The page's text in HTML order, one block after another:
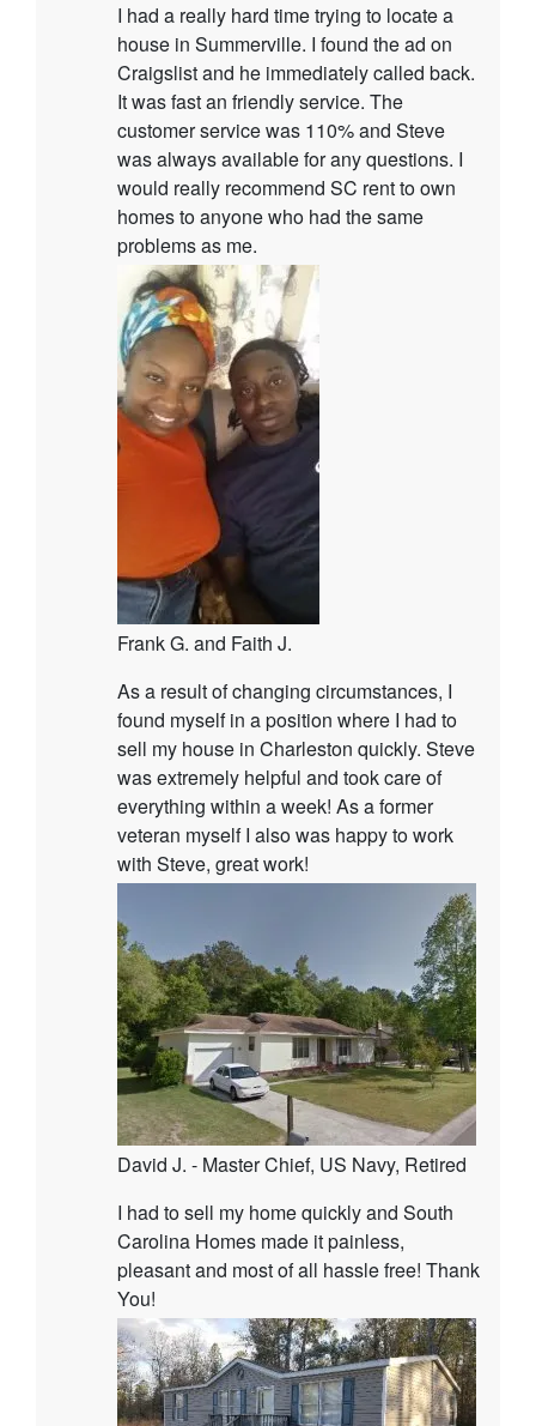
I had a really hard time trying to locate a
house in Summerville. I found the ad on
Craigslist and he immediately called back.
It was fast an friendly service. The
customer service was 110% and Steve
was always available for any questions. I
would really recommend SC rent to own
homes to anyone who had the same
problems as me.
Frank G. and Faith J.
As a result of changing circumstances, I
found myself in a position where I had to
sell my house in Charleston quickly. Steve
was extremely helpful and took care of
everything within a week! As a former
veteran myself I also was happy to work
with Steve, great work!
David J. - Master Chief, US Navy, Retired
I had to sell my home quickly and South
Carolina Homes made it painless,
pleasant and most of all hassle free! Thank
You!